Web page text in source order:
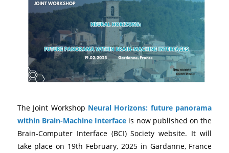
The Joint Workshop Neural Horizons: future panorama
within Brain-Machine Interface is now published on the
Brain-Computer Interface (BCI) Society website. It will
take place on 19th February, 2025 in Gardanne, France